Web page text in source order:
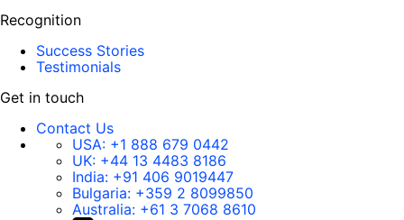
Recognition
Success Stories
Testimonials
Get in touch
Contact Us
USA: +1 888 679 0442
UK: +44 13 4483 8186
India: +91 406 9019447
Bulgaria: +359 2 8099850
Australia: +61 3 7068 8610